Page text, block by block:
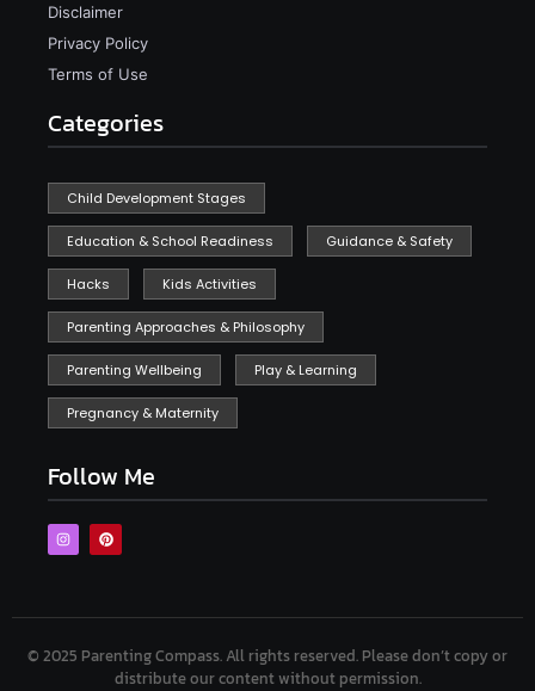
Disclaimer
Privacy Policy
Terms of Use
Categories
Child Development Stages
Education & School Readiness Guidance & Safety
Hacks Kids Activities
Parenting Approaches & Philosophy
Parenting Wellbeing Play & Learning
Pregnancy & Maternity
Follow Me
© 2025 Parenting Compass. All rights reserved. Please don’t copy or
distribute our content without permission.